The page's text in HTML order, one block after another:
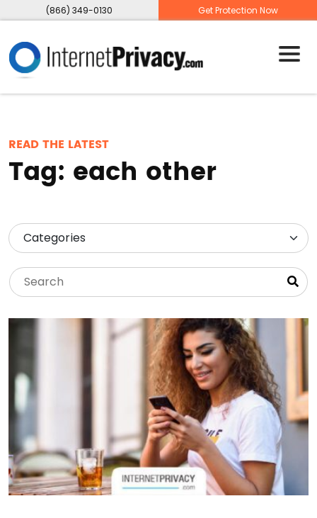
(866) 349-0130 Get Protection Now
READ THE LATEST
Tag: each other